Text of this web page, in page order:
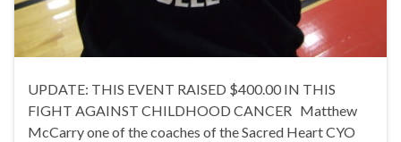
UPDATE: THIS EVENT RAISED $400.00 IN THIS
FIGHT AGAINST CHILDHOOD CANCER Matthew
McCarry one of the coaches of the Sacred Heart CYO